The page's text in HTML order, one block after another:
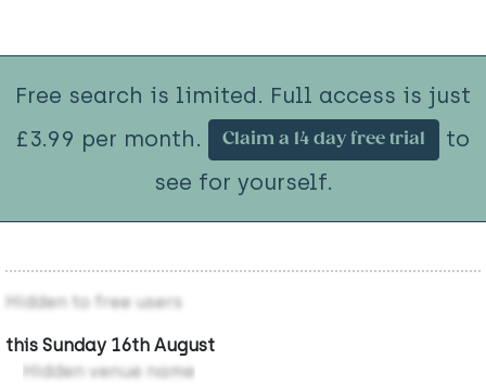
Free search is limited. Full access is just
£3.99 per month.
Claim a 14 day free trial
to
see for yourself.
Hidden to free users
this Sunday 16th August
Hidden venue name